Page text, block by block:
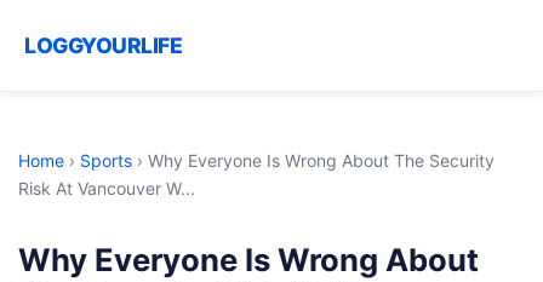
LOGGYOURLIFE
Home › Sports › Why Everyone Is Wrong About The Security
Risk At Vancouver W...
Why Everyone Is Wrong About